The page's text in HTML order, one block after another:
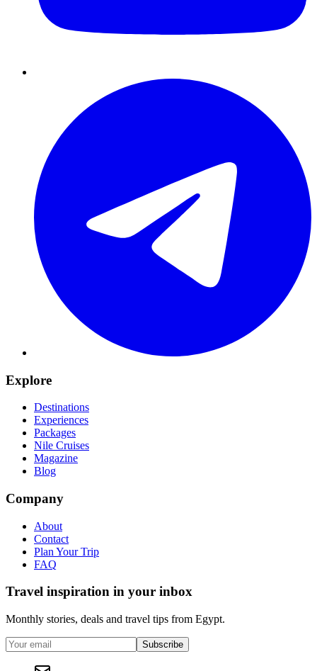
Explore
Destinations
Experiences
Packages
Nile Cruises
Magazine
Blog
Company
About
Contact
Plan Your Trip
FAQ
Travel inspiration in your inbox
Monthly stories, deals and travel tips from Egypt.
Subscribe